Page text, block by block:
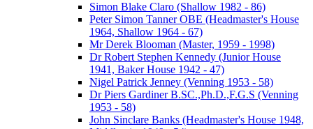
Simon Blake Claro (Shallow 1982 - 86)
Peter Simon Tanner OBE (Headmaster's House
1964, Shallow 1964 - 67)
Mr Derek Blooman (Master, 1959 - 1998)
Dr Robert Stephen Kennedy (Junior House
1941, Baker House 1942 - 47)
Nigel Patrick Jenney (Venning 1953 - 58)
Dr Piers Gardiner B.SC.,Ph.D.,F.G.S (Venning
1953 - 58)
John Sinclare Banks (Headmaster's House 1948,